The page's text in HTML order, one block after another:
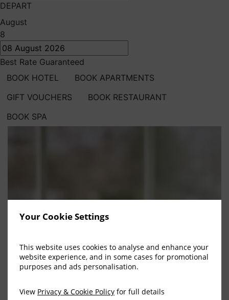
Your Cookie Settings
This website uses cookies to analyse and enhance your
website experience, and in some cases for promotional
purposes and ads personalisation.
View Privacy & Cookie Policy for full details
DEPART
August
8
Best Rate Guaranteed
BOOK HOTEL
BOOK APARTMENTS
GIFT VOUCHERS
BOOK RESTAURANT
BOOK SPA